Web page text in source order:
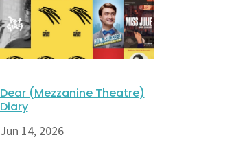
Dear (Mezzanine Theatre)
Diary
Jun 14, 2026